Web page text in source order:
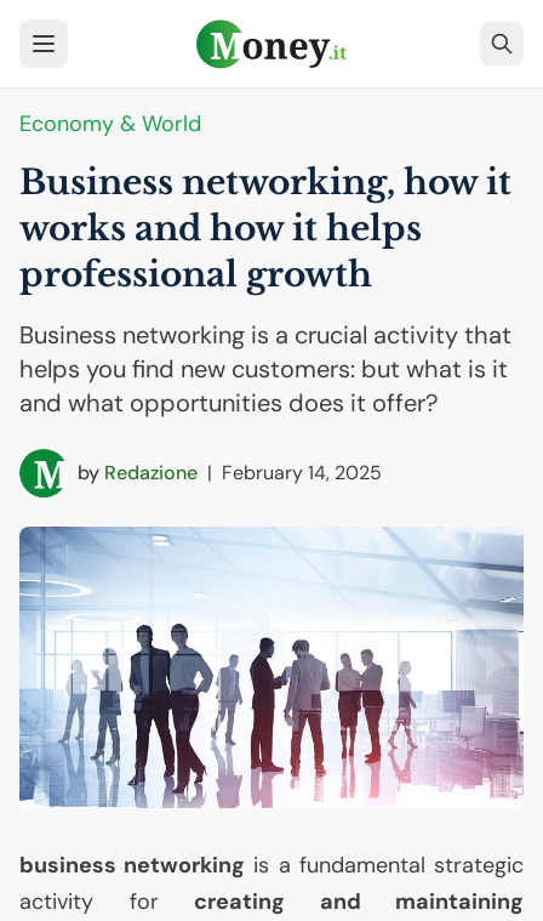
Economy & World
Business networking, how it
works and how it helps
professional growth
Business networking is a crucial activity that
helps you find new customers: but what is it
and what opportunities does it offer?
by Redazione | February 14, 2025
business networking is a fundamental strategic
activity for creating and maintaining